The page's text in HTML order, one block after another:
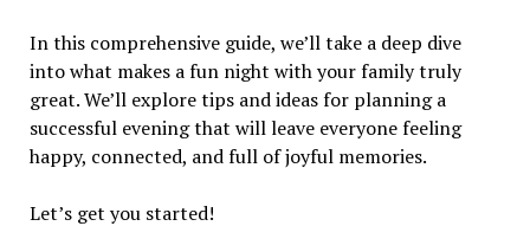
In this comprehensive guide, we’ll take a deep dive
into what makes a fun night with your family truly
great. We’ll explore tips and ideas for planning a
successful evening that will leave everyone feeling
happy, connected, and full of joyful memories.
Let’s get you started!